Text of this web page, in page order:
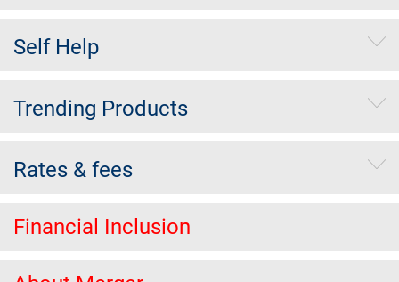
Self Help
Trending Products
Rates & fees
Financial Inclusion